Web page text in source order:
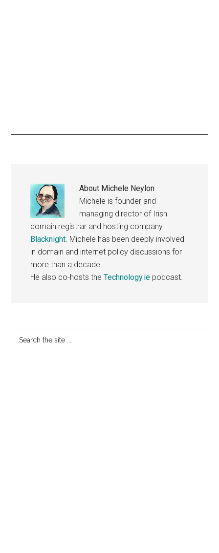
About Michele Neylon
Michele is founder and
managing director of Irish
domain registrar and hosting company
Blacknight. Michele has been deeply involved
in domain and internet policy discussions for
more than a decade.
He also co-hosts theTechnology.ie podcast.
Primary
Sidebar